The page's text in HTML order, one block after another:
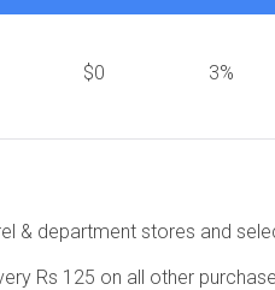
$0 3%
& department stores and
Rs 125 on all other